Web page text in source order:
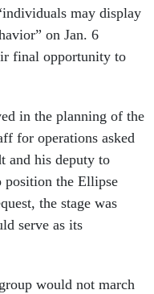
may display
on Jan. 6
final opportunity to
in the planning of the
for operations asked
and his deputy to
position the Ellipse
the stage was
serve as its
would not march